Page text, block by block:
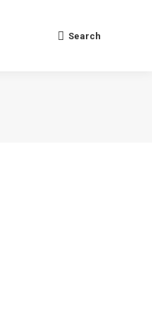
Search:
Search
Search:
Search